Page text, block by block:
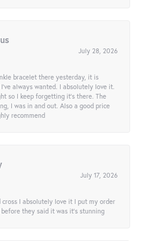
July 28, 2026
bracelet there yesterday, it is
always wanted. I absolutely love it.
so I keep forgetting it’s there. The
I was in and out. Also a good price
recommend
July 17, 2026
cross I absolutely love it I put my order
they said it was it’s stunning